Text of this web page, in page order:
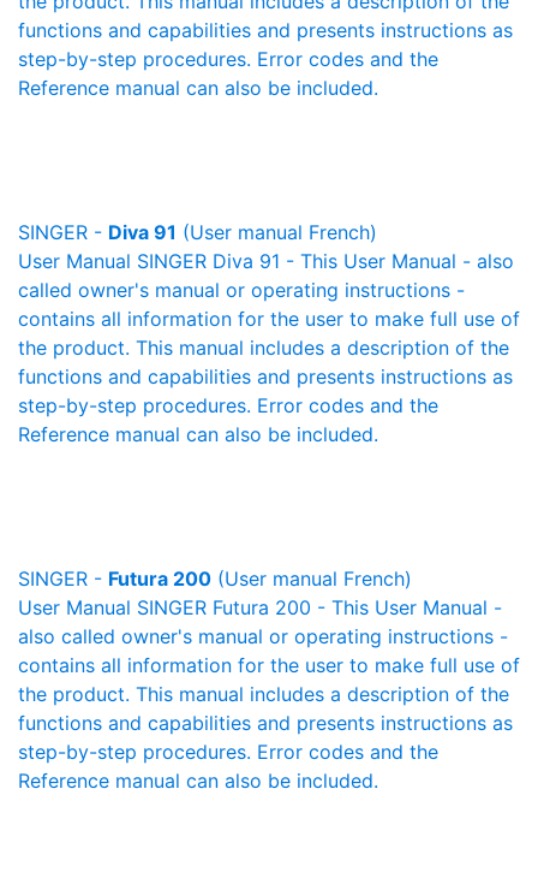
functions and capabilities and presents instructions as
step-by-step procedures. Error codes and the
Reference manual can also be included.
SINGER - Diva 91 (User manual French)
User Manual SINGER Diva 91 - This User Manual - also
called owner's manual or operating instructions -
contains all information for the user to make full use of
the product. This manual includes a description of the
functions and capabilities and presents instructions as
step-by-step procedures. Error codes and the
Reference manual can also be included.
SINGER - Futura 200 (User manual French)
User Manual SINGER Futura 200 - This User Manual -
also called owner's manual or operating instructions -
contains all information for the user to make full use of
the product. This manual includes a description of the
functions and capabilities and presents instructions as
step-by-step procedures. Error codes and the
Reference manual can also be included.